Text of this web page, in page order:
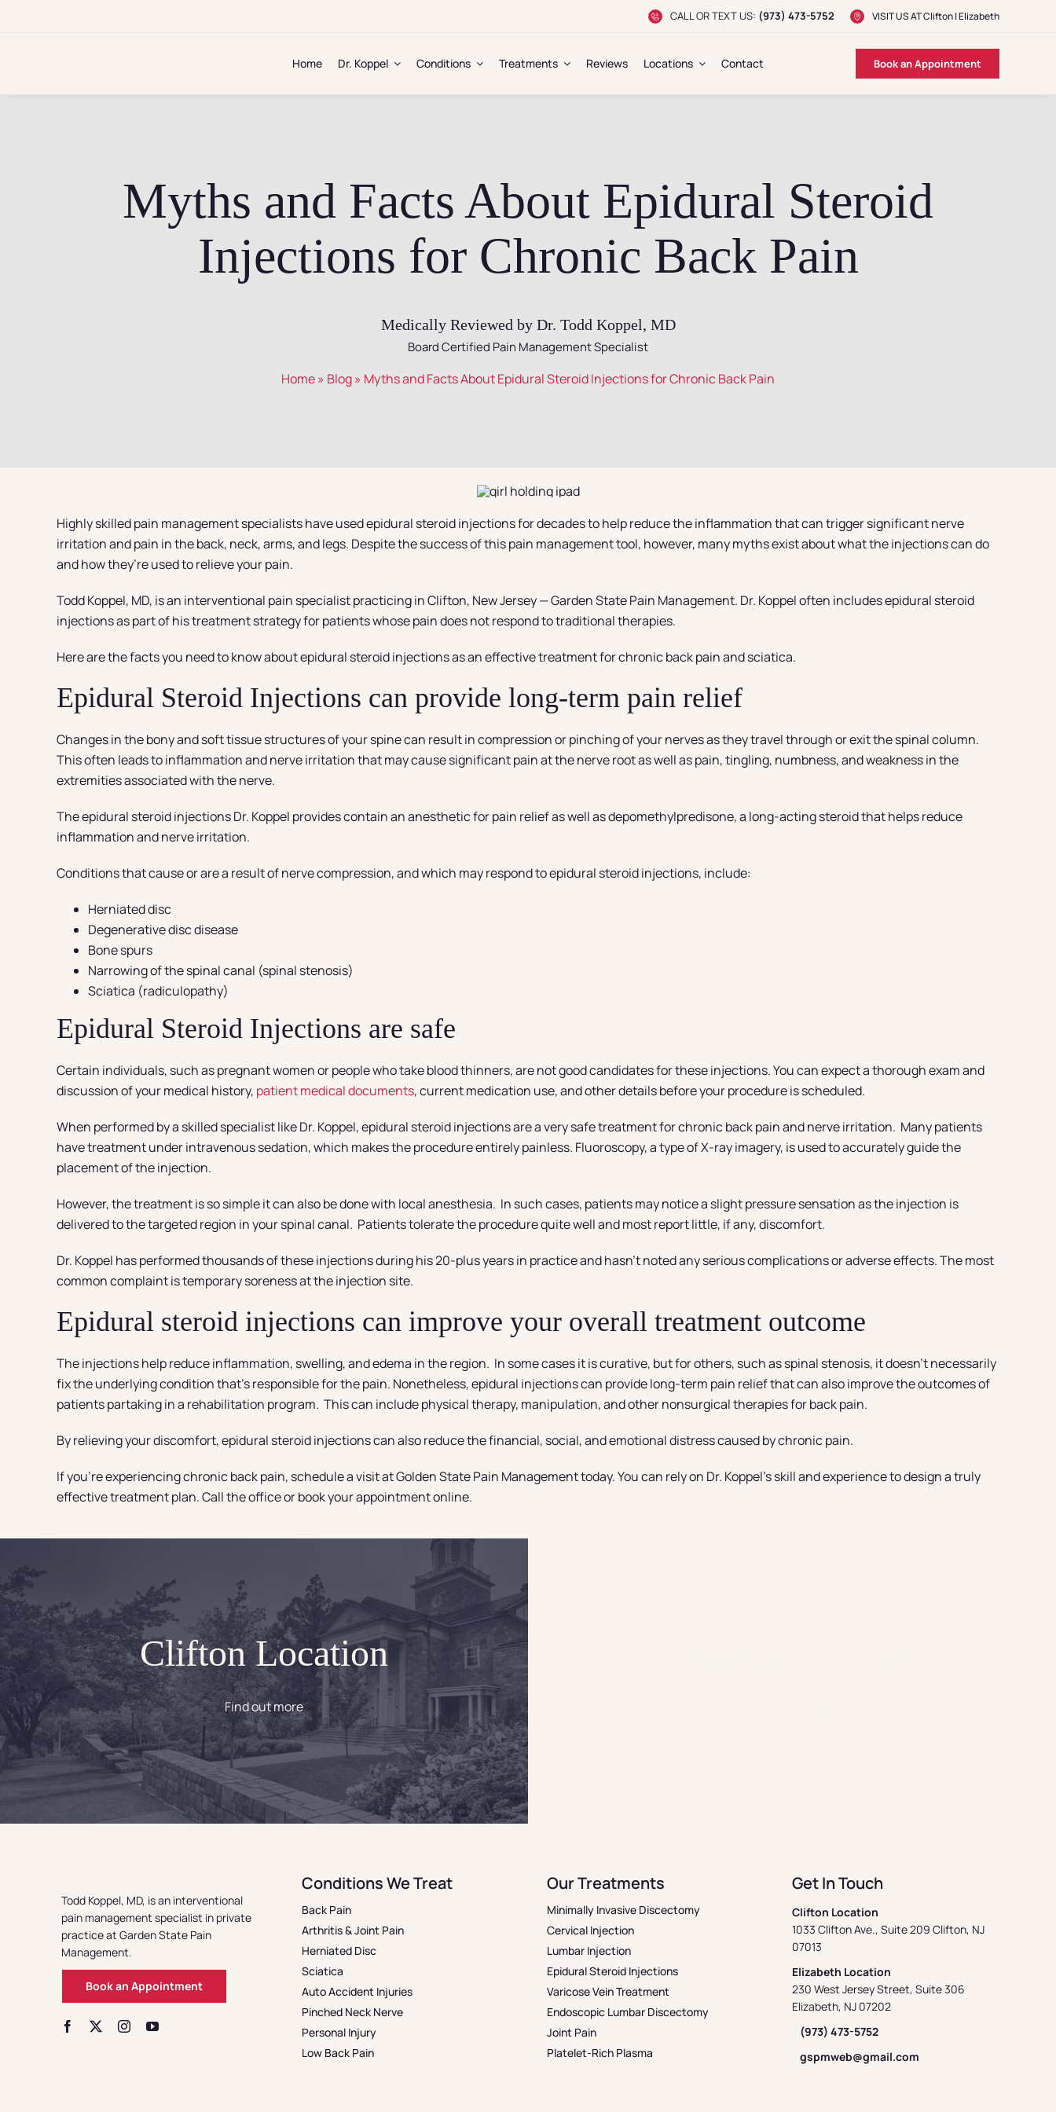
CALL OR TEXT US: (973) 473-5752 VISIT US ATClifton|Elizabeth
Home Dr. Koppel Conditions Treatments Reviews Locations Contact Book an Appointment
Myths and Facts About Epidural Steroid
Injections for Chronic Back Pain
Medically Reviewed by Dr. Todd Koppel, MD
Board Certified Pain Management Specialist
Home» Blog» Myths and Facts About Epidural Steroid Injections for Chronic Back Pain
Highly skilled pain management specialists have used epidural steroid injections for decades to help reduce the inflammation that can trigger significant nerve
irritation and pain in the back, neck, arms, and legs. Despite the success of this pain management tool, however, many myths exist about what the injections can do
and how they’re used to relieve your pain.
Todd Koppel, MD, is an interventional pain specialist practicing in Clifton, New Jersey — Garden State Pain Management. Dr. Koppel often includes epidural steroid
injections as part of his treatment strategy for patients whose pain does not respond to traditional therapies.
Here are the facts you need to know about epidural steroid injections as an effective treatment for chronic back pain and sciatica.
Epidural Steroid Injections can provide long-term pain relief
Changes in the bony and soft tissue structures of your spine can result in compression or pinching of your nerves as they travel through or exit the spinal column.
This often leads to inflammation and nerve irritation that may cause significant pain at the nerve root as well as pain, tingling, numbness, and weakness in the
extremities associated with the nerve.
The epidural steroid injections Dr. Koppel provides contain an anesthetic for pain relief as well as depomethylpredisone, a long-acting steroid that helps reduce
inflammation and nerve irritation.
Conditions that cause or are a result of nerve compression, and which may respond to epidural steroid injections, include:
Herniated disc
Degenerative disc disease
Bone spurs
Narrowing of the spinal canal (spinal stenosis)
Sciatica (radiculopathy)
Epidural Steroid Injections are safe
Certain individuals, such as pregnant women or people who take blood thinners, are not good candidates for these injections. You can expect a thorough exam and
discussion of your medical history, patient medical documents, current medication use, and other details before your procedure is scheduled.
When performed by a skilled specialist like Dr. Koppel, epidural steroid injections are a very safe treatment for chronic back pain and nerve irritation. Many patients
have treatment under intravenous sedation, which makes the procedure entirely painless. Fluoroscopy, a type of X-ray imagery, is used to accurately guide the
placement of the injection.
However, the treatment is so simple it can also be done with local anesthesia. In such cases, patients may notice a slight pressure sensation as the injection is
delivered to the targeted region in your spinal canal. Patients tolerate the procedure quite well and most report little, if any, discomfort.
Dr. Koppel has performed thousands of these injections during his 20-plus years in practice and hasn’t noted any serious complications or adverse effects. The most
common complaint is temporary soreness at the injection site.
Epidural steroid injections can improve your overall treatment outcome
The injections help reduce inflammation, swelling, and edema in the region. In some cases it is curative, but for others, such as spinal stenosis, it doesn’t necessarily
fix the underlying condition that’s responsible for the pain. Nonetheless, epidural injections can provide long-term pain relief that can also improve the outcomes of
patients partaking in a rehabilitation program. This can include physical therapy, manipulation, and other nonsurgical therapies for back pain.
By relieving your discomfort, epidural steroid injections can also reduce the financial, social, and emotional distress caused by chronic pain.
If you’re experiencing chronic back pain, schedule a visit at Golden State Pain Management today. You can rely on Dr. Koppel’s skill and experience to design a truly
effective treatment plan. Call the office or book your appointment online.
Clifton Location
Find out more
Todd Koppel, MD, is an interventional
pain management specialist in private
practice at Garden State Pain
Management.
Book an Appointment
Conditions We Treat
Back Pain
Arthritis & Joint Pain
Herniated Disc
Sciatica
Auto Accident Injuries
Pinched Neck Nerve
Personal Injury
Low Back Pain
Our Treatments
Minimally Invasive Discectomy
Cervical Injection
Lumbar Injection
Epidural Steroid Injections
Varicose Vein Treatment
Endoscopic Lumbar Discectomy
Joint Pain
Platelet-Rich Plasma
Get In Touch
Clifton Location
1033 Clifton Ave., Suite 209 Clifton, NJ
07013
Elizabeth Location
230 West Jersey Street, Suite 306
Elizabeth, NJ 07202
(973) 473-5752
gspmweb@gmail.com